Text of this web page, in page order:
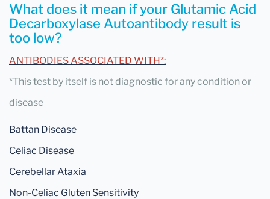
What does it mean if your Glutamic Acid
Decarboxylase Autoantibody result is
too low?
ANTIBODIES ASSOCIATED WITH*:
*This test by itself is not diagnostic for any condition or
disease
Battan Disease
Celiac Disease
Cerebellar Ataxia
Non-Celiac Gluten Sensitivity